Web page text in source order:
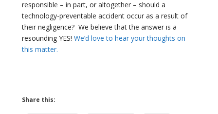
responsible – in part, or altogether – should a
technology-preventable accident occur as a result of
their negligence?We believe that the answer is a
resounding YES! We’d love to hear your thoughts on
this matter.
Share this: